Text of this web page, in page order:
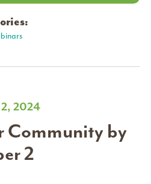
2, 2024
Community by
2